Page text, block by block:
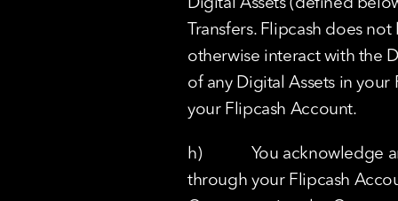
Transfers. Flipcash does
otherwise interact with the
of any Digital Assets in
your Flipcash Account.
h)            You
through your Flipcash